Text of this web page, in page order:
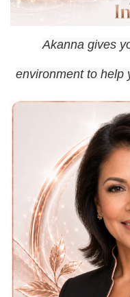
Akanna gives
environment to help